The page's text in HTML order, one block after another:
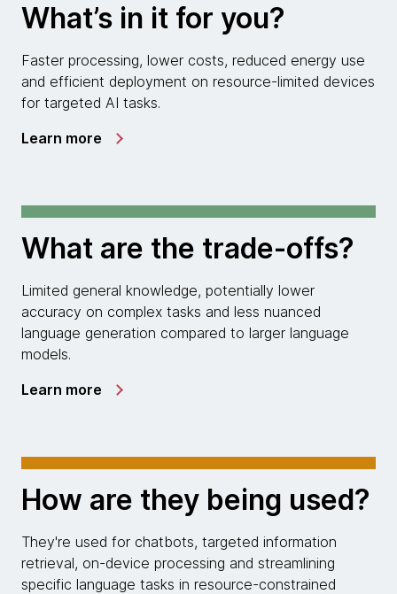
What’s in it for you?
Faster processing, lower costs, reduced energy use
and efficient deployment on resource-limited devices
for targeted AI tasks.
Learn more
What are the trade-offs?
Limited general knowledge, potentially lower
accuracy on complex tasks and less nuanced
language generation compared to larger language
models.
Learn more
How are they being used?
They're used for chatbots, targeted information
retrieval, on-device processing and streamlining
specific language tasks in resource-constrained